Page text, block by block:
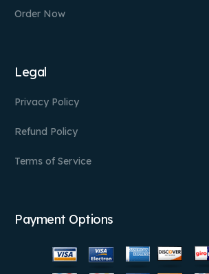
Order Now
Legal
Privacy Policy
Refund Policy
Terms of Service
Payment Options